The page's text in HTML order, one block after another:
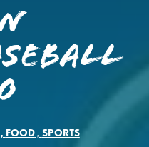
FOOD, SPORTS